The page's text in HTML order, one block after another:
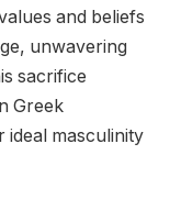
and beliefs
unwavering
sacrifice
Greek
ideal masculinity